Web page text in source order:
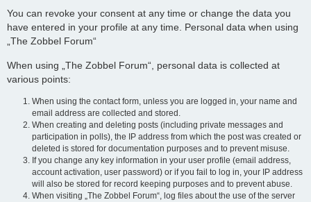
You can revoke your consent at any time or change the data you
have entered in your profile at any time. Personal data when using
„The Zobbel Forum“
When using „The Zobbel Forum“, personal data is collected at
various points:
When using the contact form, unless you are logged in, your name and
email address are collected and stored.
When creating and deleting posts (including private messages and
participation in polls), the IP address from which the post was created or
deleted is stored for documentation purposes and to prevent misuse.
If you change any key information in your user profile (email address,
account activation, user password) or if you fail to log in, your IP address
will also be stored for record keeping purposes and to prevent abuse.
When visiting „The Zobbel Forum“, log files about the use of the server